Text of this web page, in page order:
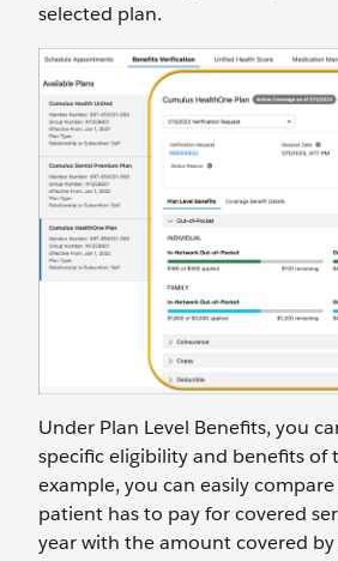
selected plan.
Under Plan Level Benefits, you
specific eligibility and benefits of
example, you can easily
patient has to pay for covered
year with the amount covered